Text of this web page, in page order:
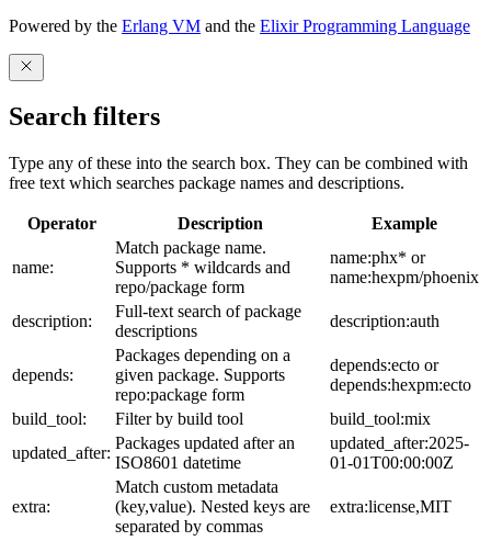
Powered by the Erlang VM and the Elixir Programming Language
Search filters
Type any of these into the search box. They can be combined with
free text which searches package names and descriptions.
Operator Description Example
name:
Match package name.
Supports * wildcards and
repo/package form
name:phx* or
name:hexpm/phoenix
description:
Full-text search of package
descriptions
description:auth
depends:
Packages depending on a
given package. Supports
repo:package form
depends:ecto or
depends:hexpm:ecto
build_tool:
Filter by build tool
build_tool:mix
updated_after:
Packages updated after an
ISO8601 datetime
updated_after:2025-
01-01T00:00:00Z
extra:
Match custom metadata
(key,value). Nested keys are
separated by commas
extra:license,MIT